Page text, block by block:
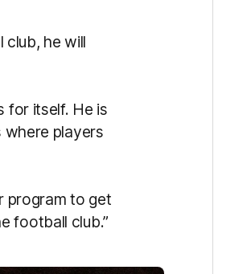
club, he will
for itself. He is
where players
program to get
football club.”